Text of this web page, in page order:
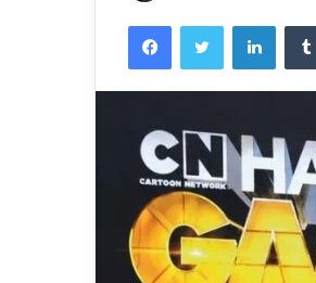
FacebookTwitter